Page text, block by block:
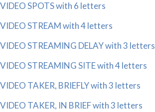
VIDEO SPOTS with 6 letters
VIDEO STREAM with 4 letters
VIDEO STREAMING DELAY with 3 letters
VIDEO STREAMING SITE with 4 letters
VIDEO TAKER, BRIEFLY with 3 letters
VIDEO TAKER, IN BRIEF with 3 letters